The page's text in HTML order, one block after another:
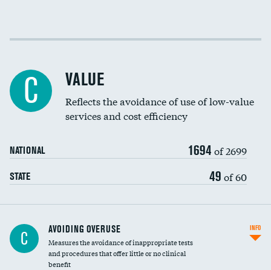
Income inclusivity
Education inclusivity
C VALUE
Reflects the avoidance of use of low-value
services and cost efficiency
NATIONAL 1694 of 2699
STATE 49 of 60
C AVOIDING OVERUSE
Measures the avoidance of inappropriate tests
and procedures that offer little or no clinical
benefit
INFO